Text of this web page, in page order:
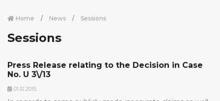
Home News Sessions
Sessions
Press Release relating to the Decision in Case
No. U 3\/13
01.12.2015.